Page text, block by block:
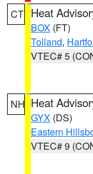
CT Heat
BOX (FT)
Tolland,
VTEC# 5
NH Heat
GYX (DS)
Eastern
VTEC# 9